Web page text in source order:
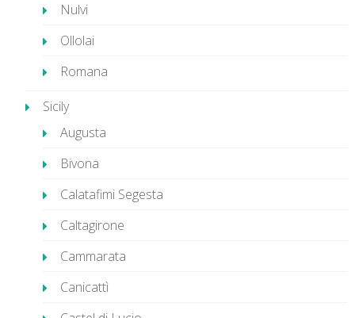
Nulvi
Ollolai
Romana
Sicily
Augusta
Bivona
Calatafimi Segesta
Caltagirone
Cammarata
Canicattì